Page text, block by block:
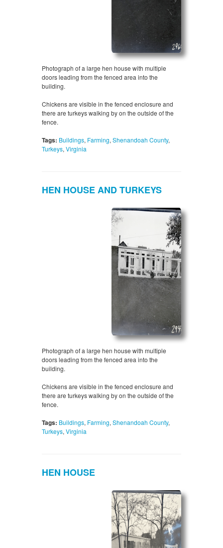
Photograph of a large hen house with multiple
doors leading from the fenced area into the
building.
Chickens are visible in the fenced enclosure and
there are turkeys walking by on the outside of the
fence.
Tags: Buildings, Farming, Shenandoah County,
Turkeys, Virginia
HEN HOUSE AND TURKEYS
Photograph of a large hen house with multiple
doors leading from the fenced area into the
building.
Chickens are visible in the fenced enclosure and
there are turkeys walking by on the outside of the
fence.
Tags: Buildings, Farming, Shenandoah County,
Turkeys, Virginia
HEN HOUSE